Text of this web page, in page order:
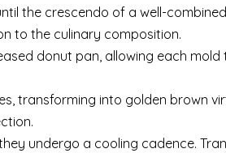
the crescendo of a well-
to the culinary composition.
donut pan, allowing each mold
transforming into golden brown
undergo a cooling cadence.